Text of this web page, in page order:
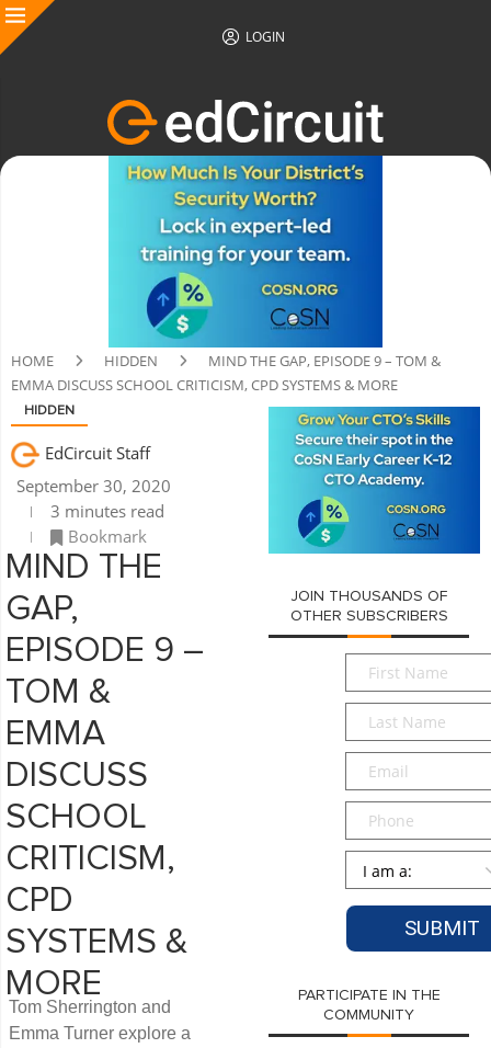
LOGIN
HOME HIDDEN
MIND THE GAP, EPISODE 9 – TOM &
EMMA DISCUSS SCHOOL CRITICISM, CPD SYSTEMS & MORE
HIDDEN
EdCircuit Staff
September 30, 2020
3 minutes read
Bookmark
MIND THE
GAP,
EPISODE 9 –
TOM &
EMMA
DISCUSS
SCHOOL
CRITICISM,
CPD
SYSTEMS &
MORE
Tom Sherrington and
Emma Turner explore a
JOIN THOUSANDS OF
OTHER SUBSCRIBERS
First
Name*
Last
Name*
Email*
Phone
Persona
PARTICIPATE IN THE
COMMUNITY